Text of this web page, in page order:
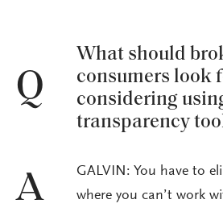
Q
What should
consumers look
considering
transparency
A
GALVIN: You have to
where you can’t work